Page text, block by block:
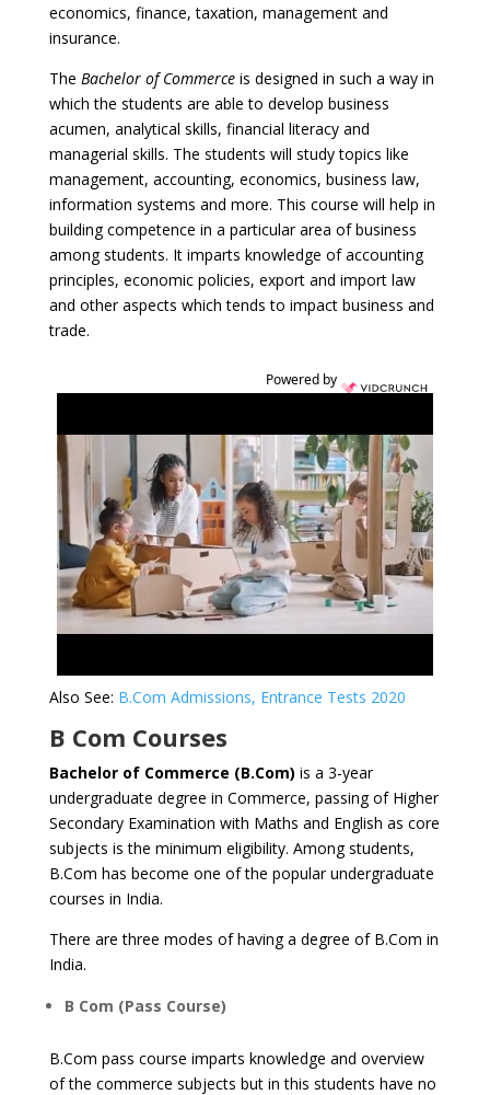
economics, finance, taxation, management and
insurance.
The Bachelor of Commerceis designed in such a way in
which the students are able to develop business
acumen, analytical skills, financial literacy and
managerial skills. The students will study topics like
management, accounting, economics, business law,
information systems and more. This course will help in
building competence in a particular area of business
among students. It imparts knowledge of accounting
principles, economic policies, export and import law
and other aspects which tends to impact business and
trade.
Powered by
Also See: B.Com Admissions, Entrance Tests 2020
B Com Courses
Bachelor of Commerce (B.Com) is a 3-year
undergraduate degree in Commerce, passing of Higher
Secondary Examination with Maths and English as core
subjects is the minimum eligibility. Among students,
B.Com has become one of the popular undergraduate
courses in India.
There are three modes of having a degree of B.Com in
India.
B Com (Pass Course)
B.Com pass course imparts knowledge and overview
of the commerce subjects but in this students have no